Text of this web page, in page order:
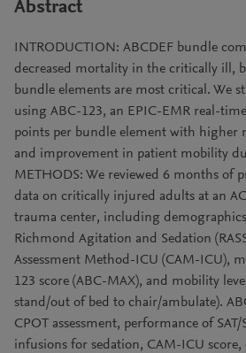
Abstract
INTRODUCTION: ABCDEF bundle
decreased mortality in the critically ill,
bundle elements are most critical. We
using ABC-123, an EPIC-EMR real-
points per bundle element with higher
and improvement in patient mobility
METHODS: We reviewed 6 months of
data on critically injured adults at an
trauma center, including
Richmond Agitation and Sedation
Assessment Method-ICU (CAM-ICU),
123 score (ABC-MAX), and mobility
stand/out of bed to chair/ambulate).
CPOT assessment, performance of
infusions for sedation, CAM-ICU